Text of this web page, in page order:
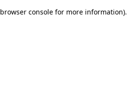
browser console for more information).